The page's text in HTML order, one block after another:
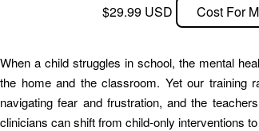
$29.99 USD
Cost For
When a child struggles in school, the mental
the home and the classroom. Yet our
navigating fear and frustration, and the
clinicians can shift from child-only interventions